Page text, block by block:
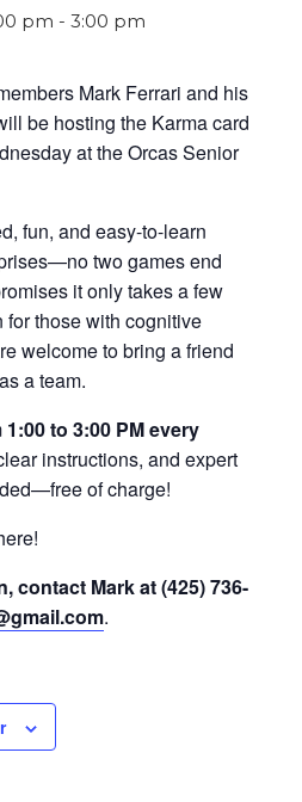
pm - 3:00 pm
Mark Ferrari and his
be hosting the Karma card
at the Orcas Senior
fun, and easy-to-learn
two games end
it only takes a few
for those with cognitive
welcome to bring a friend
a team.
1:00 to 3:00 PM every
instructions, and expert
of charge!
contact Mark at (425) 736-
.